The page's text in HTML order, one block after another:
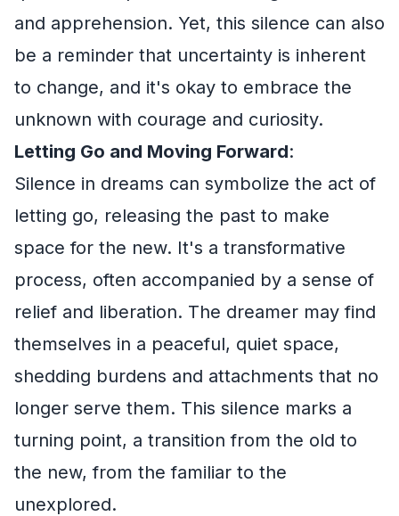
and apprehension. Yet, this silence can also
be a reminder that uncertainty is inherent
to change, and it's okay to embrace the
unknown with courage and curiosity.
Letting Go and Moving Forward:
Silence in dreams can symbolize the act of
letting go, releasing the past to make
space for the new. It's a transformative
process, often accompanied by a sense of
relief and liberation. The dreamer may find
themselves in a peaceful, quiet space,
shedding burdens and attachments that no
longer serve them. This silence marks a
turning point, a transition from the old to
the new, from the familiar to the
unexplored.